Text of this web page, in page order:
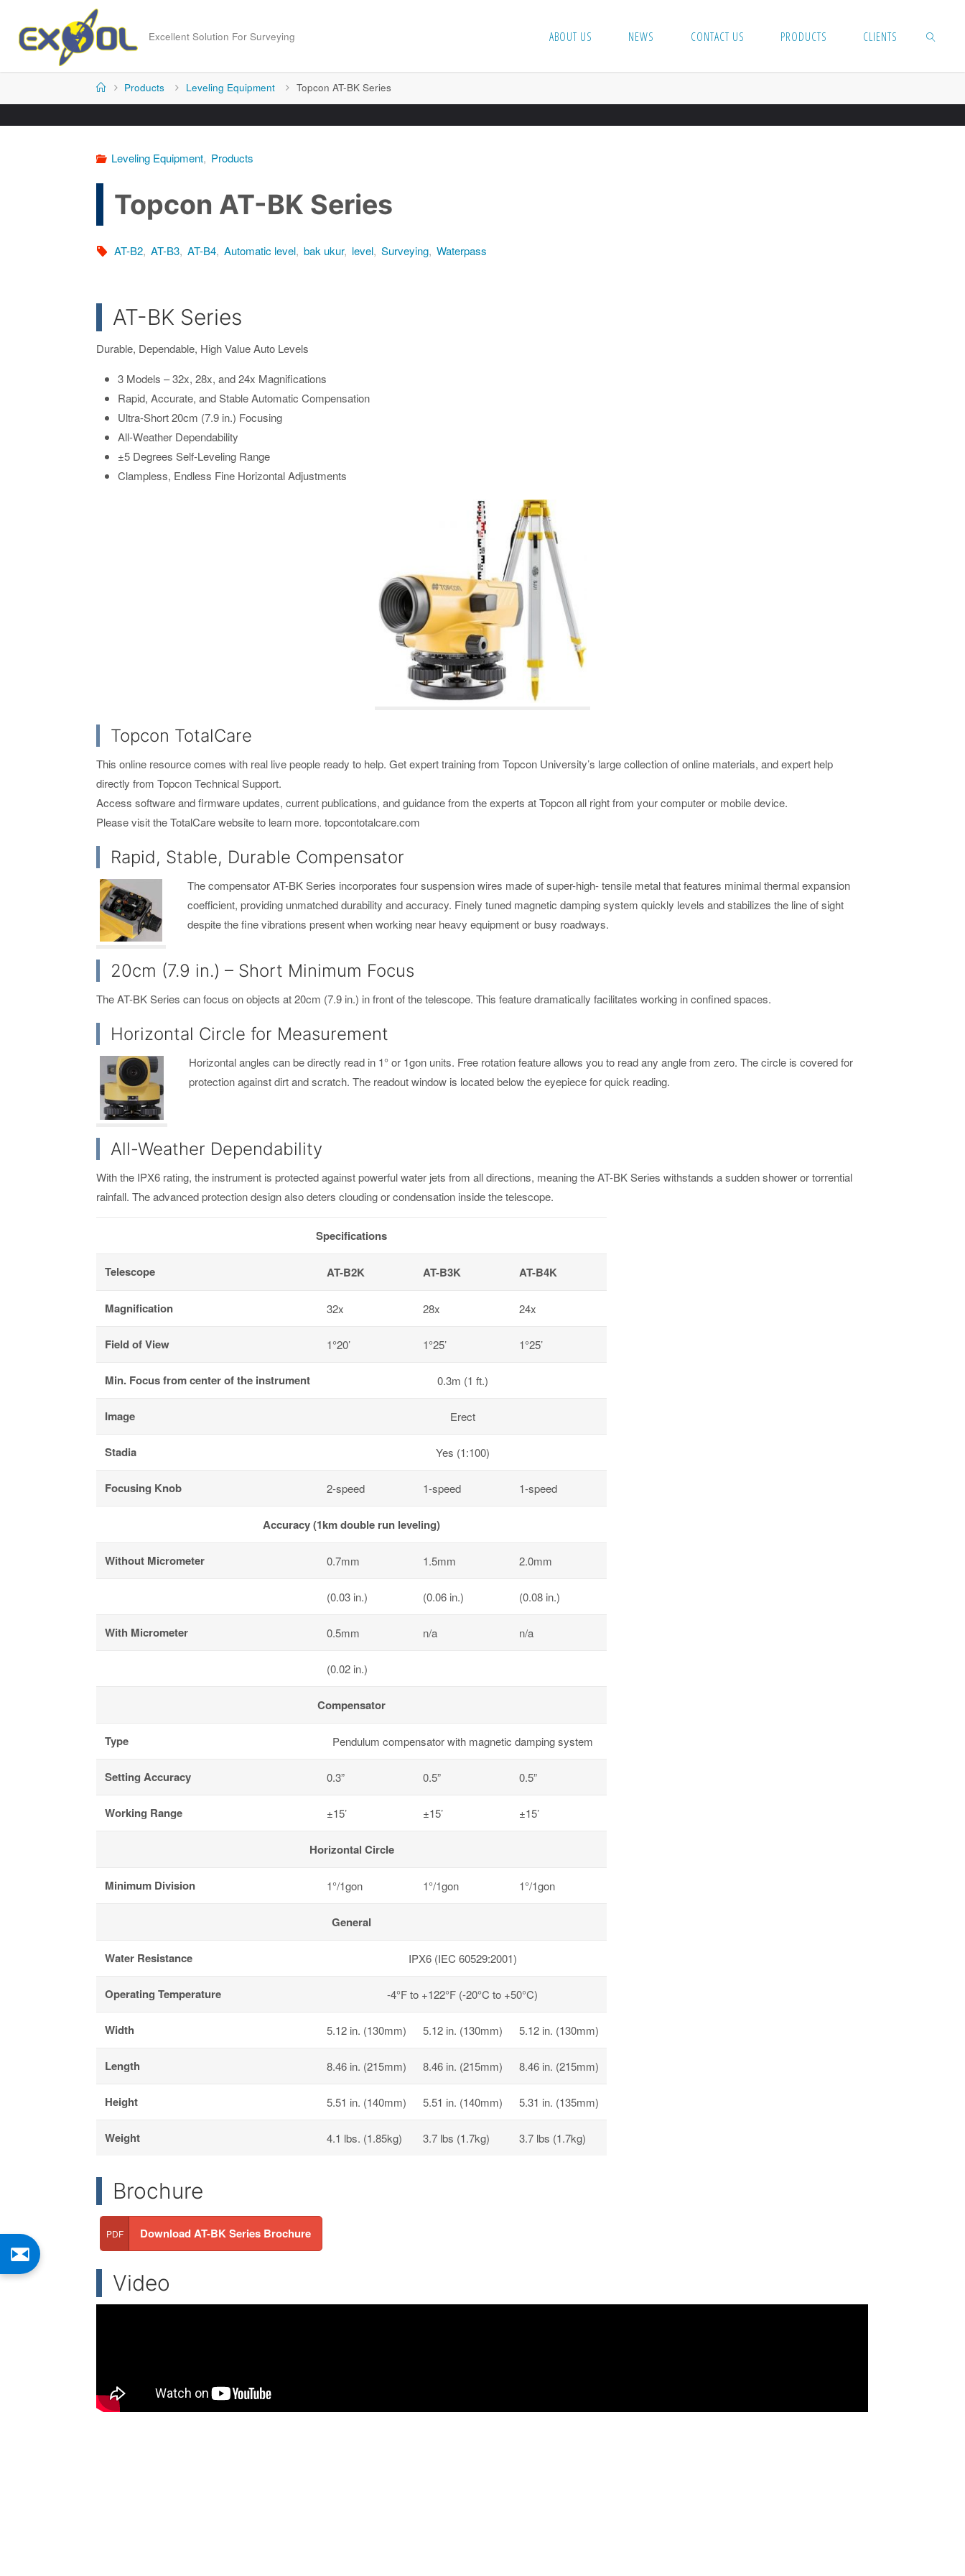
content
Excellent Solution For Surveying ABOUT US NEWS CONTACT US PRODUCTS CLIENTS
SEARCH
HomeProducts Leveling Equipment Topcon AT-BK Series
Leveling Equipment, Products
Topcon AT-BK Series
AT-B2, AT-B3, AT-B4, Automatic level, bak ukur, level, Surveying, Waterpass
AT-BK Series
Durable, Dependable, High Value Auto Levels
3 Models – 32x, 28x, and 24x Magnifications
Rapid, Accurate, and Stable Automatic Compensation
Ultra-Short 20cm (7.9 in.) Focusing
All-Weather Dependability
±5 Degrees Self-Leveling Range
Clampless, Endless Fine Horizontal Adjustments
Topcon TotalCare
This online resource comes with real live people ready to help. Get expert training from Topcon University’s large collection of online materials, and expert help
directly from Topcon Technical Support.
Access software and firmware updates, current publications, and guidance from the experts at Topcon all right from your computer or mobile device.
Please visit the TotalCare website to learn more. topcontotalcare.com
Rapid, Stable, Durable Compensator
The compensator AT-BK Series incorporates four suspension wires made of super-high- tensile metal that features minimal thermal expansion
coefficient, providing unmatched durability and accuracy. Finely tuned magnetic damping system quickly levels and stabilizes the line of sight
despite the fine vibrations present when working near heavy equipment or busy roadways.
20cm (7.9 in.) – Short Minimum Focus
The AT-BK Series can focus on objects at 20cm (7.9 in.) in front of the telescope. This feature dramatically facilitates working in confined spaces.
Horizontal Circle for Measurement
Horizontal angles can be directly read in 1° or 1gon units. Free rotation feature allows you to read any angle from zero. The circle is covered for
protection against dirt and scratch. The readout window is located below the eyepiece for quick reading.
All-Weather Dependability
With the IPX6 rating, the instrument is protected against powerful water jets from all directions, meaning the AT-BK Series withstands a sudden shower or torrential
rainfall. The advanced protection design also deters clouding or condensation inside the telescope.
Specifications
Telescope AT-B2K AT-B3K AT-B4K
Magnification 32x 28x 24x
Field of View 1°20’ 1°25’ 1°25’
Min. Focus from center of the instrument 0.3m (1 ft.)
Image Erect
Stadia Yes (1:100)
Focusing Knob 2-speed 1-speed 1-speed
Accuracy (1km double run leveling)
Without Micrometer 0.7mm 1.5mm 2.0mm
(0.03 in.) (0.06 in.) (0.08 in.)
With Micrometer 0.5mm n/a n/a
(0.02 in.)
Compensator
Type Pendulum compensator with magnetic damping system
Setting Accuracy 0.3” 0.5” 0.5”
Working Range ±15’ ±15’ ±15’
Horizontal Circle
Minimum Division 1°/1gon 1°/1gon 1°/1gon
General
Water Resistance IPX6 (IEC 60529:2001)
Operating Temperature -4°F to +122°F (-20°C to +50°C)
Width 5.12 in. (130mm) 5.12 in. (130mm) 5.12 in. (130mm)
Length 8.46 in. (215mm) 8.46 in. (215mm) 8.46 in. (215mm)
Height 5.51 in. (140mm) 5.51 in. (140mm) 5.31 in. (135mm)
Weight 4.1 lbs. (1.85kg) 3.7 lbs (1.7kg) 3.7 lbs (1.7kg)
Brochure
Download AT-BK Series Brochure
Video